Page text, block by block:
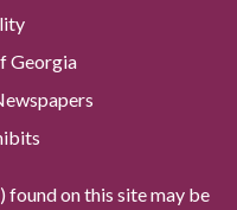
Georgia
on this site may be